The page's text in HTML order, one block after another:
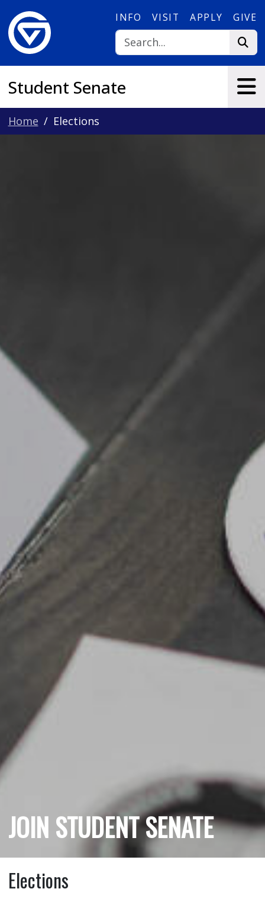
INFO VISIT APPLY GIVE
Student Senate
Home Elections
JOIN STUDENT SENATE
Elections